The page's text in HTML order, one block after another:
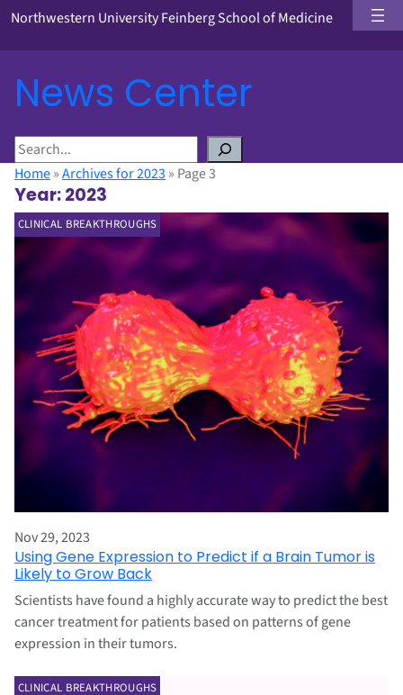
Northwestern University Feinberg School of Medicine
News Center
S
e
a
r
c
h
Home»Archives for 2023» Page 3
Year:2023
CLINICAL BREAKTHROUGHS
Nov 29, 2023
Using Gene Expression to Predict if a Brain Tumor is
Likely to Grow Back
Scientists have found a highly accurate way to predict the best
cancer treatment for patients based on patterns of gene
expression in their tumors.
CLINICAL BREAKTHROUGHS